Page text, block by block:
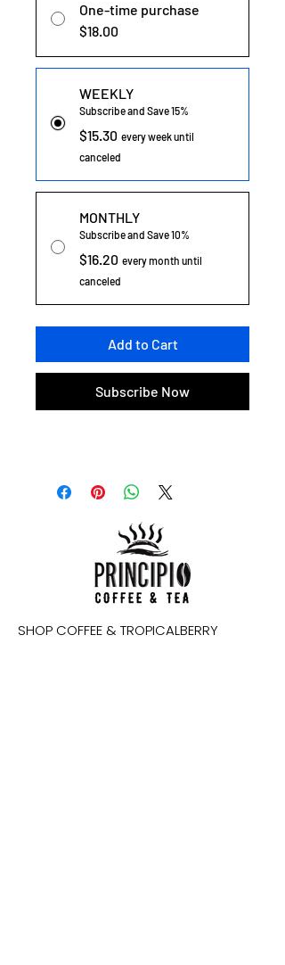
One-time purchase
$18.00
WEEKLY
Subscribe and Save 15%
$15.30 every week until
canceled
MONTHLY
Subscribe and Save 10%
$16.20 every month until
canceled
Add to Cart
Subscribe Now
SHOP COFFEE & TROPICALBERRY